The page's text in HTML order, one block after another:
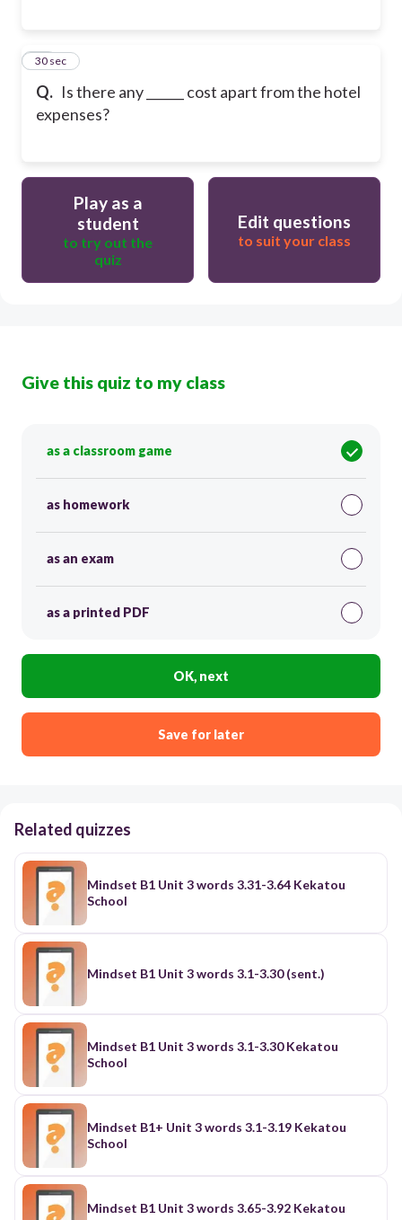
Q. Is there any ______ cost apart from the hotel
expenses?
34
30 sec
Play as a
student
to try out the
quiz
Edit questions
to suit your class
Give this quiz to my class
as a classroom game
as homework
as an exam
as a printed PDF
OK, next
Save for later
Related quizzes
Mindset B1 Unit 3 words 3.31-3.64 Kekatou
School
Mindset B1 Unit 3 words 3.1-3.30 (sent.)
Mindset B1 Unit 3 words 3.1-3.30 Kekatou
School
Mindset B1+ Unit 3 words 3.1-3.19 Kekatou
School
Mindset B1 Unit 3 words 3.65-3.92 Kekatou